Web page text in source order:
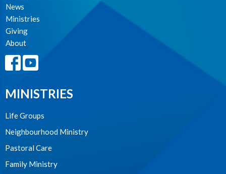
News
Ministries
Giving
About
MINISTRIES
Life Groups
Neighbourhood Ministry
Pastoral Care
Family Ministry